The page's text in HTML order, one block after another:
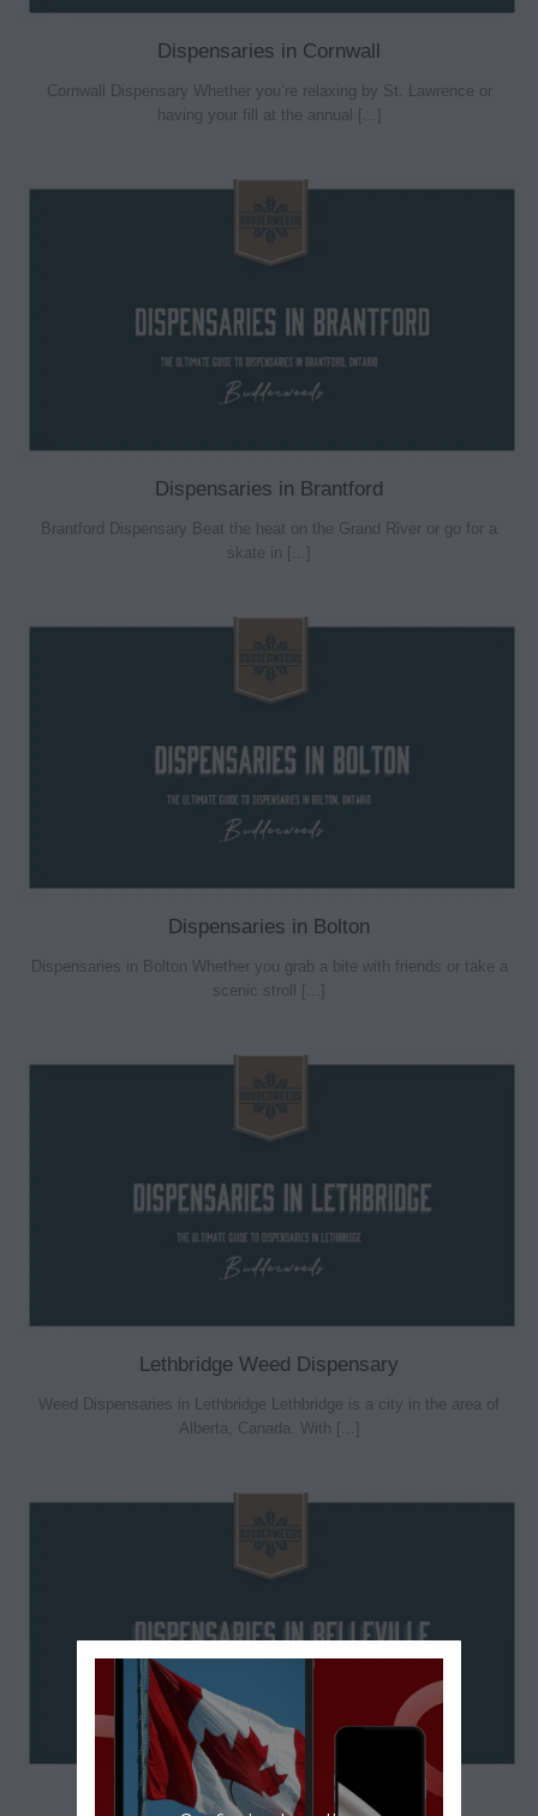
Dispensaries in Cornwall
Cornwall Dispensary Whether you’re relaxing by St. Lawrence or
having your fill at the annual [...]
Dispensaries in Brantford
Brantford Dispensary Beat the heat on the Grand River or go for a
skate in [...]
Dispensaries in Bolton
Dispensaries in Bolton Whether you grab a bite with friends or take a
scenic stroll [...]
Lethbridge Weed Dispensary
Weed Dispensaries in Lethbridge Lethbridge is a city in the area of
Alberta, Canada. With [...]
Dispensaries in Belleville